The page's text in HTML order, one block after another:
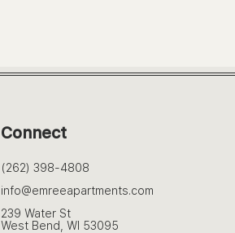
Connect
(262) 398-4808
info@emreeapartments.com
239 Water St
West Bend, WI 53095